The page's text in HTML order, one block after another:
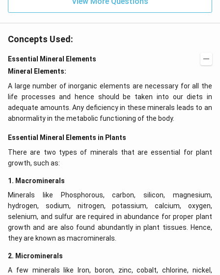
Concepts Used:
Essential Mineral Elements
Mineral Elements:
A large number of inorganic elements are necessary for all the
life processes and hence should be taken into our diets in
adequate amounts. Any deficiency in these minerals leads to an
abnormality in the metabolic functioning of the body.
Essential Mineral Elements in Plants
There are two types of minerals that are essential for plant
growth, such as:
1. Macrominerals
Minerals like Phosphorous, carbon, silicon, magnesium,
hydrogen, sodium, nitrogen, potassium, calcium, oxygen,
selenium, and sulfur are required in abundance for proper plant
growth and are also found abundantly in plant tissues. Hence,
they are known as macrominerals.
2. Microminerals
A few minerals like Iron, boron, zinc, cobalt, chlorine, nickel,